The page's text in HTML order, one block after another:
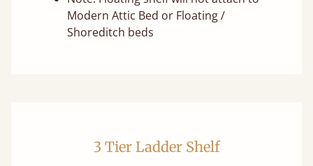
Modern Attic Bed or Floating /
Shoreditch beds
3 Tier Ladder Shelf